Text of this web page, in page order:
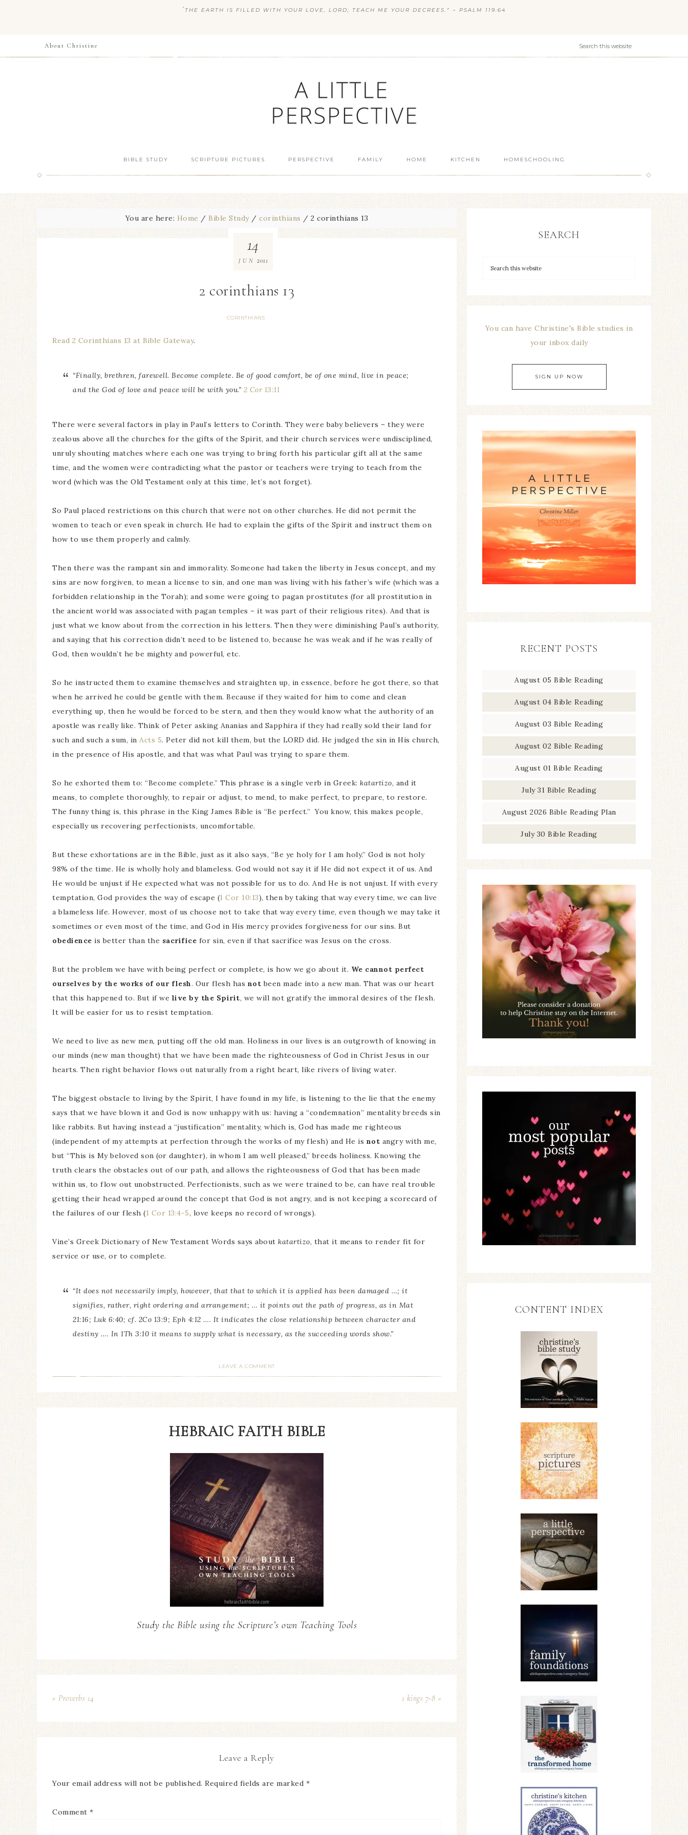
“ THE EARTH IS FILLED WITH YOUR LOVE, LORD; TEACH ME YOUR DECREES.” ~ PSALM 119:64
About Christine
BIBLE STUDY SCRIPTURE PICTURES PERSPECTIVE FAMILY HOME KITCHEN HOMESCHOOLING
You are here: Home / Bible Study / corinthians / 2 corinthians 13
2 corinthians 13
CORINTHIANS
14
JUN 2011
Read 2 Corinthians 13 at Bible Gateway.
“Finally, brethren, farewell. Become complete. Be of good comfort, be of one mind, live in peace;
and the God of love and peace will be with you.” 2 Cor 13:11
There were several factors in play in Paul’s letters to Corinth. They were baby believers – they were
zealous above all the churches for the gifts of the Spirit, and their church services were undisciplined,
unruly shouting matches where each one was trying to bring forth his particular gift all at the same
time, and the women were contradicting what the pastor or teachers were trying to teach from the
word (which was the Old Testament only at this time, let’s not forget).
So Paul placed restrictions on this church that were not on other churches. He did not permit the
women to teach or even speak in church. He had to explain the gifts of the Spirit and instruct them on
how to use them properly and calmly.
Then there was the rampant sin and immorality. Someone had taken the liberty in Jesus concept, and my
sins are now forgiven, to mean a license to sin, and one man was living with his father’s wife (which was a
forbidden relationship in the Torah); and some were going to pagan prostitutes (for all prostitution in
the ancient world was associated with pagan temples – it was part of their religious rites). And that is
just what we know about from the correction in his letters. Then they were diminishing Paul’s authority,
and saying that his correction didn’t need to be listened to, because he was weak and if he was really of
God, then wouldn’t he be mighty and powerful, etc.
So he instructed them to examine themselves and straighten up, in essence, before he got there, so that
when he arrived he could be gentle with them. Because if they waited for him to come and clean
everything up, then he would be forced to be stern, and then they would know what the authority of an
apostle was really like. Think of Peter asking Ananias and Sapphira if they had really sold their land for
such and such a sum, in Acts 5. Peter did not kill them, but the LORD did. He judged the sin in His church,
in the presence of His apostle, and that was what Paul was trying to spare them.
So he exhorted them to: “Become complete.” This phrase is a single verb in Greek: katartizo, and it
means, to complete thoroughly, to repair or adjust, to mend, to make perfect, to prepare, to restore.
The funny thing is, this phrase in the King James Bible is “Be perfect.” You know, this makes people,
especially us recovering perfectionists, uncomfortable.
But these exhortations are in the Bible, just as it also says, “Be ye holy for I am holy.” God is not holy
98% of the time. He is wholly holy and blameless. God would not say it if He did not expect it of us. And
He would be unjust if He expected what was not possible for us to do. And He is not unjust. If with every
temptation, God provides the way of escape (1 Cor 10:13), then by taking that way every time, we can live
a blameless life. However, most of us choose not to take that way every time, even though we may take it
sometimes or even most of the time, and God in His mercy provides forgiveness for our sins. But
obedience is better than the sacrifice for sin, even if that sacrifice was Jesus on the cross.
But the problem we have with being perfect or complete, is how we go about it. We cannot perfect
ourselves by the works of our flesh. Our flesh has not been made into a new man. That was our heart
that this happened to. But if we live by the Spirit, we will not gratify the immoral desires of the flesh.
It will be easier for us to resist temptation.
We need to live as new men, putting off the old man. Holiness in our lives is an outgrowth of knowing in
our minds (new man thought) that we have been made the righteousness of God in Christ Jesus in our
hearts. Then right behavior flows out naturally from a right heart, like rivers of living water.
The biggest obstacle to living by the Spirit, I have found in my life, is listening to the lie that the enemy
says that we have blown it and God is now unhappy with us: having a “condemnation” mentality breeds sin
like rabbits. But having instead a “justification” mentality, which is, God has made me righteous
(independent of my attempts at perfection through the works of my flesh) and He is not angry with me,
but “This is My beloved son (or daughter), in whom I am well pleased,” breeds holiness. Knowing the
truth clears the obstacles out of our path, and allows the righteousness of God that has been made
within us, to flow out unobstructed. Perfectionists, such as we were trained to be, can have real trouble
getting their head wrapped around the concept that God is not angry, and is not keeping a scorecard of
the failures of our flesh (1 Cor 13:4-5, love keeps no record of wrongs).
Vine’s Greek Dictionary of New Testament Words says about katartizo, that it means to render fit for
service or use, or to complete.
“It does not necessarily imply, however, that that to which it is applied has been damaged …; it
signifies, rather, right ordering and arrangement; … it points out the path of progress, as in Mat
21:16; Luk 6:40; cf. 2Co 13:9; Eph 4:12 …. It indicates the close relationship between character and
destiny …. In 1Th 3:10 it means to supply what is necessary, as the succeeding words show.”
LEAVE A COMMENT
HEBRAIC FAITH BIBLE
Study the Bible using the Scripture’s own Teaching Tools
« Proverbs 14 1 kings 7-8 »
Leave a Reply
Your email address will not be published. Required fields are marked *
Comment *
SEARCH
You can have Christine's Bible studies in
your inbox daily
SIGN UP NOW
RECENT POSTS
August 05 Bible Reading
August 04 Bible Reading
August 03 Bible Reading
August 02 Bible Reading
August 01 Bible Reading
July 31 Bible Reading
August 2026 Bible Reading Plan
July 30 Bible Reading
CONTENT INDEX